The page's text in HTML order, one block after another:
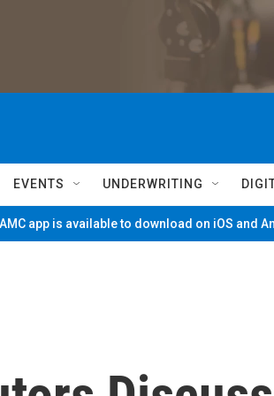
EVENTS UNDERWRITING
app is available to download on iOS and